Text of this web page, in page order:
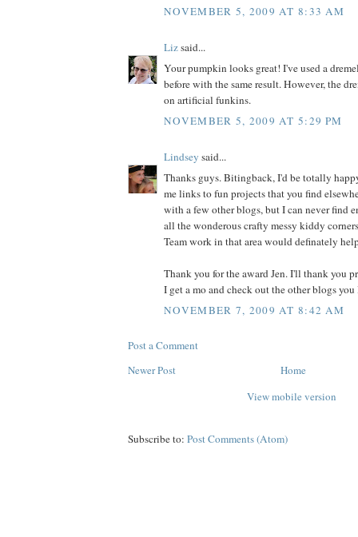
NOVEMBER 5, 2009 AT 8:33 AM
Lizsaid...
Your pumpkin looks great! I've used a
before with the same result. However, the
on artificial funkins.
NOVEMBER 5, 2009 AT 5:29 PM
Lindsey said...
Thanks guys. Bitingback, I'd be totally
me links to fun projects that you find
with a few other blogs, but I can never find
all the wonderous crafty messy kiddy
Team work in that area would definately
Thank you for the award Jen. I'll thank you
I get a mo and check out the other blogs
NOVEMBER 7, 2009 AT 8:42 AM
Post a Comment
Newer Post
Home
View mobile version
Subscribe to: Post Comments (Atom)